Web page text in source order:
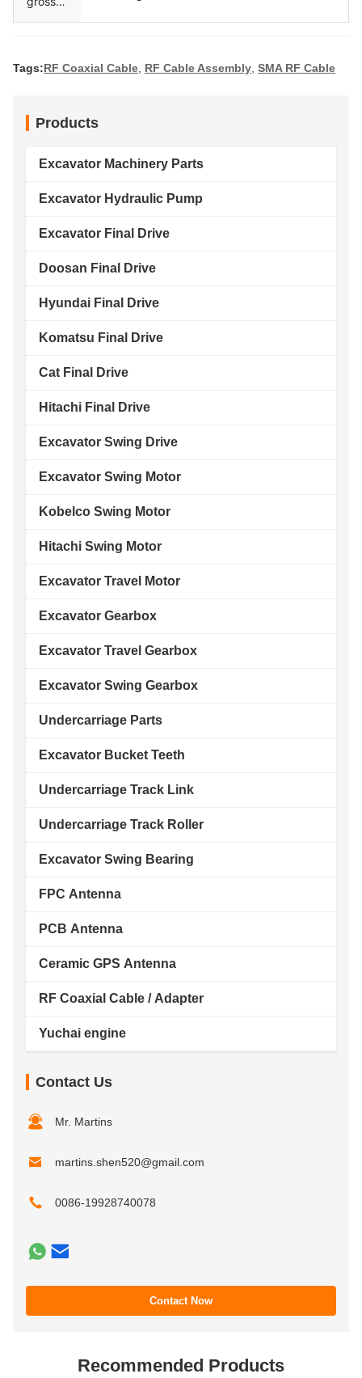
Tags:RF Coaxial Cable RF Cable Assembly SMA RF Cable
Products
Excavator Machinery Parts
Excavator Hydraulic Pump
Excavator Final Drive
Doosan Final Drive
Hyundai Final Drive
Komatsu Final Drive
Cat Final Drive
Hitachi Final Drive
Excavator Swing Drive
Excavator Swing Motor
Kobelco Swing Motor
Hitachi Swing Motor
Excavator Travel Motor
Excavator Gearbox
Excavator Travel Gearbox
Excavator Swing Gearbox
Undercarriage Parts
Excavator Bucket Teeth
Undercarriage Track Link
Undercarriage Track Roller
Excavator Swing Bearing
FPC Antenna
PCB Antenna
Ceramic GPS Antenna
RF Coaxial Cable / Adapter
Yuchai engine
Contact Us
Mr. Martins
martins.shen520@gmail.com
0086-19928740078
Contact Now
Recommended Products